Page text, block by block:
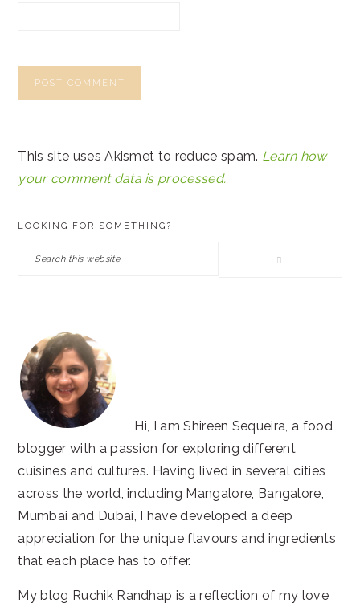
This site uses Akismet to reduce spam. Learn how
your comment data is processed.
LOOKING FOR SOMETHING?
Search
Hi, I am Shireen Sequeira, a food
blogger with a passion for exploring different
cuisines and cultures. Having lived in several cities
across the world, including Mangalore, Bangalore,
Mumbai and Dubai, I have developed a deep
appreciation for the unique flavours and ingredients
that each place has to offer.
My blog Ruchik Randhap is a reflection of my love